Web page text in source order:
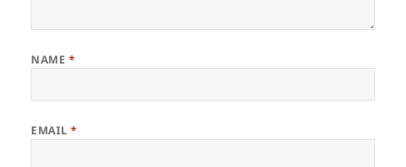
NAME *
EMAIL*